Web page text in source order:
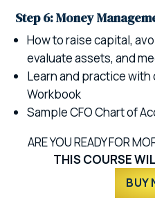
Step 6: Money
How to raise capital,
evaluate assets, and
Learn and practice
Workbook
Sample CFO Chart of
ARE YOU READY FOR
THIS COURSE
BUY